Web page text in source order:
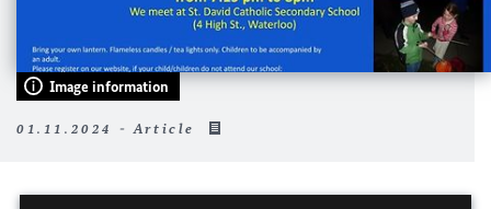
Image information
01.11.2024 - Article